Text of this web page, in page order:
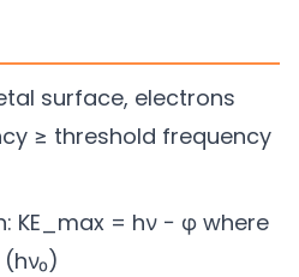
surface, electrons
≥ threshold frequency
KE_max = hν − φ where